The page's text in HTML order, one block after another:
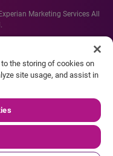
Marketing Services All
service marks or registered
property of their respective
to the storing of cookies on
site usage, and assist in